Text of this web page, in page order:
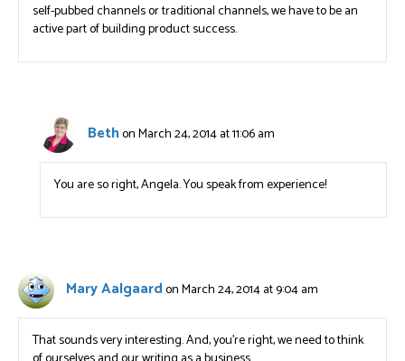
self-pubbed channels or traditional channels, we have to be an
active part of building product success.
Bethon March 24, 2014 at 11:06 am
You are so right, Angela. You speak from experience!
Mary Aalgaardon March 24, 2014 at 9:04 am
That sounds very interesting. And, you’re right, we need to think